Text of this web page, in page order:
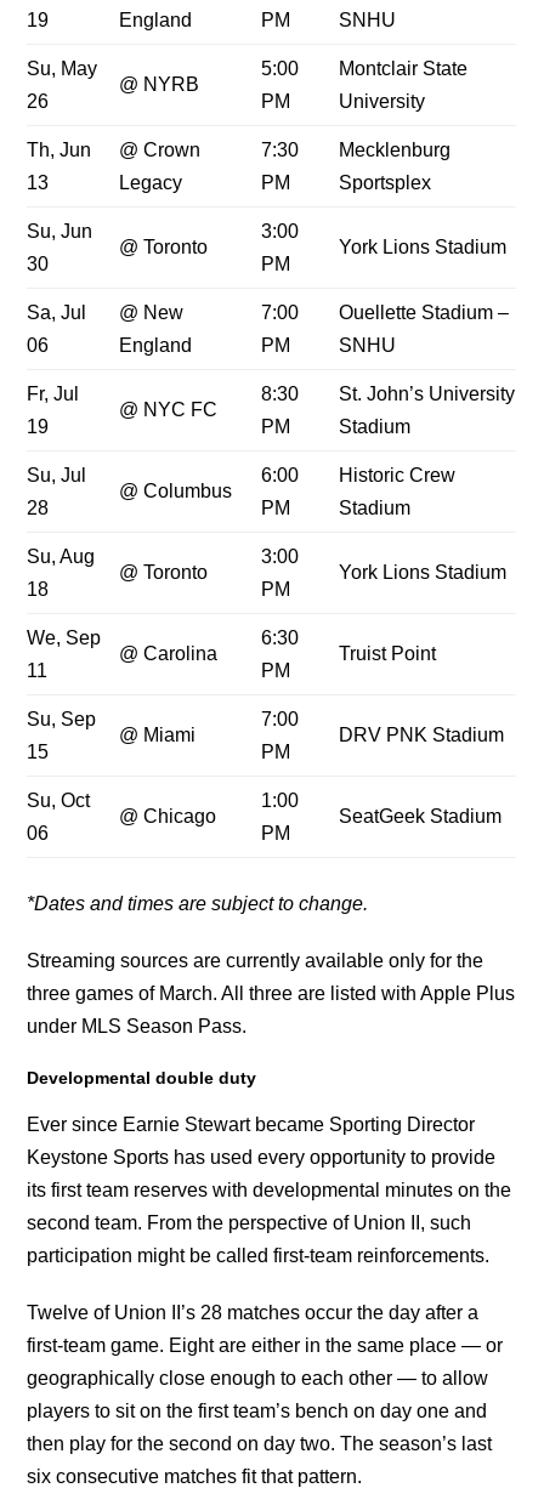
19
England
PM
SNHU
Su, May
26
@ NYRB
5:00
PM
Montclair State
University
Th, Jun
13
@ Crown
Legacy
7:30
PM
Mecklenburg
Sportsplex
Su, Jun
30
@ Toronto
3:00
PM
York Lions Stadium
Sa, Jul
06
@ New
England
7:00
PM
Ouellette Stadium –
SNHU
Fr, Jul
19
@ NYC FC
8:30
PM
St. John’s University
Stadium
Su, Jul
28
@ Columbus
6:00
PM
Historic Crew
Stadium
Su, Aug
18
@ Toronto
3:00
PM
York Lions Stadium
We, Sep
11
@ Carolina
6:30
PM
Truist Point
Su, Sep
15
@ Miami
7:00
PM
DRV PNK Stadium
Su, Oct
06
@ Chicago
1:00
PM
SeatGeek Stadium
*Dates and times are subject to change.
Streaming sources are currently available only for the
three games of March. All three are listed with Apple Plus
under MLS Season Pass.
Developmental double duty
Ever since Earnie Stewart became Sporting Director
Keystone Sports has used every opportunity to provide
its first team reserves with developmental minutes on the
second team. From the perspective of Union II, such
participation might be called first-team reinforcements.
Twelve of Union II’s 28 matches occur the day after a
first-team game. Eight are either in the same place — or
geographically close enough to each other — to allow
players to sit on the first team’s bench on day one and
then play for the second on day two. The season’s last
six consecutive matches fit that pattern.